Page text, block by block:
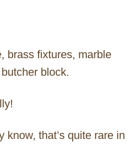
brass fixtures, marble
block.
know, that’s quite rare in